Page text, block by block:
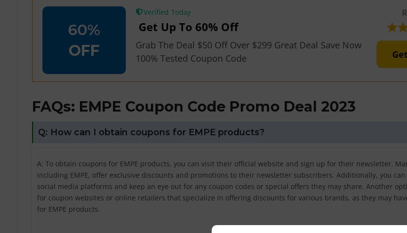
60%
OFF
Verified
Get Up To 60% Off
Grab The Deal $50 Off Over $299 Great Deal Save Now
100% Tested Coupon Code
FAQs: EMPE Coupon Code Promo Deal 2023
Q: How can I obtain coupons for EMPE products?
A: To obtain coupons for EMPE products, you can visit their official website and sign up for their newsletter.
including EMPE, offer exclusive discounts and promotions to their newsletter subscribers. Additionally, you can
social media platforms and keep an eye out for any coupon codes or special offers they may share. Another
for coupon websites or online retailers that specialize in offering discounts for various brands, as they may
for EMPE products.